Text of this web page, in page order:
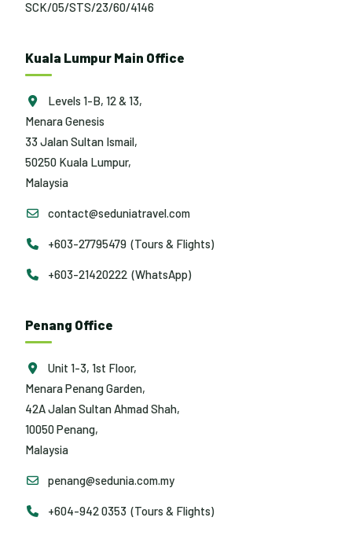
SCK/05/STS/23/60/4146
Kuala Lumpur Main Office
Levels 1-B, 12 & 13,
Menara Genesis
33 Jalan Sultan Ismail,
50250 Kuala Lumpur,
Malaysia
contact@seduniatravel.com
+603-27795479 (Tours & Flights)
+603-21420222 (WhatsApp)
Penang Office
Unit 1-3, 1st Floor,
Menara Penang Garden,
42A Jalan Sultan Ahmad Shah,
10050 Penang,
Malaysia
penang@sedunia.com.my
+604-942 0353 (Tours & Flights)